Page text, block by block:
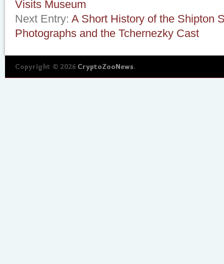
Visits Museum
Next Entry: A Short History of the Shipton
Photographs and the Tchernezky Cast
Copyright © 2026 CryptoZooNews.